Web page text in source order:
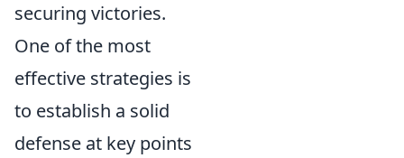
securing victories.
One of the most
effective strategies is
to establish a solid
defense at key points